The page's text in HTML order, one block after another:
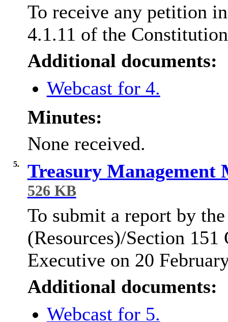
To receive any petition
4.1.11 of the
Additional documents:
Webcast for 4.
Minutes:
None received.
5. Treasury Management
526 KB
To submit a report by
(Resources)/Section
Executive on 20
Additional documents:
Webcast for 5.